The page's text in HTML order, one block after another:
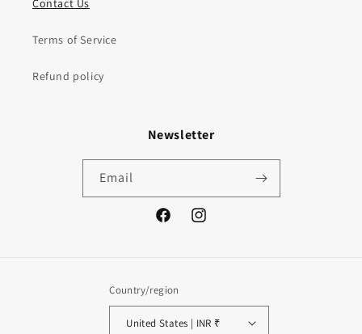
Contact Us
Terms of Service
Refund policy
Newsletter
Email
FacebookInstagram
Country/region
United States | INR ₹